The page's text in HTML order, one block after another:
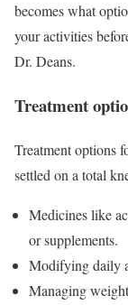
becomes what
your activities
Dr. Deans.
Treatment
Treatment options
settled on a total
Medicines like
or supplements.
Modifying daily
Managing